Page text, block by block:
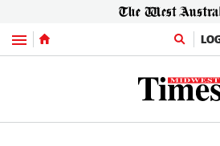
Menu